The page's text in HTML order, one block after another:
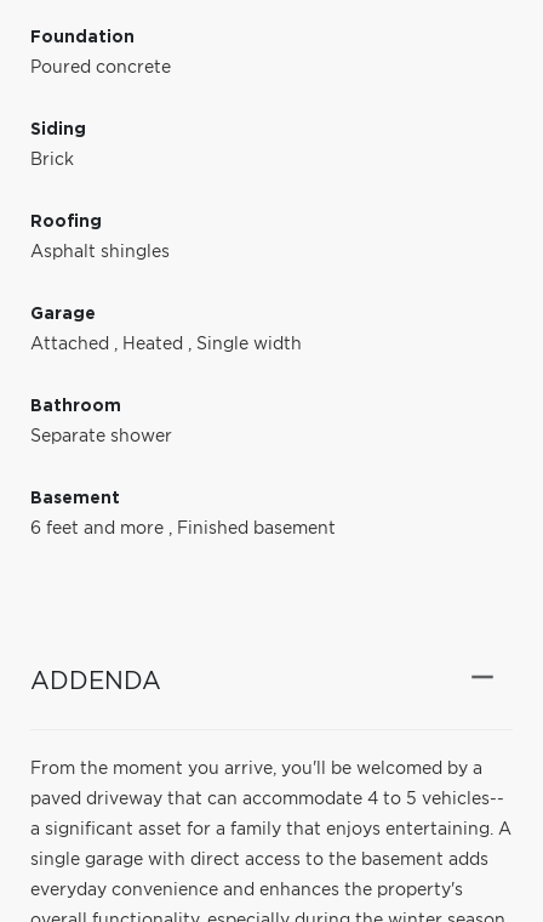
Foundation
Poured concrete
Siding
Brick
Roofing
Asphalt shingles
Garage
Attached , Heated , Single width
Bathroom
Separate shower
Basement
6 feet and more , Finished basement
ADDENDA
From the moment you arrive, you'll be welcomed by a
paved driveway that can accommodate 4 to 5 vehicles--
a significant asset for a family that enjoys entertaining. A
single garage with direct access to the basement adds
everyday convenience and enhances the property's